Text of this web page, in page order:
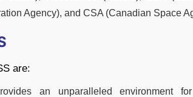
Agency), and CSA (Canadian Space
are:
an unparalleled environment